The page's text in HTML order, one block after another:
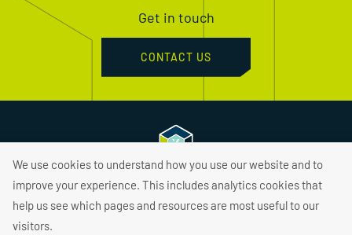
Get in touch
CONTACT US
We use cookies to understand how you use our website and to
improve your experience. This includes analytics cookies that
help us see which pages and resources are most useful to our
visitors.